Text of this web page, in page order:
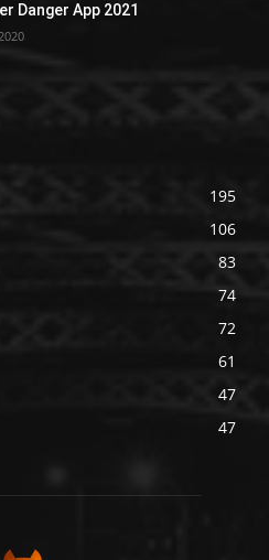
Danger App 2021
195
106
83
74
72
61
47
47